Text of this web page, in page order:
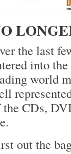
the last
into
world
CDs,
out the